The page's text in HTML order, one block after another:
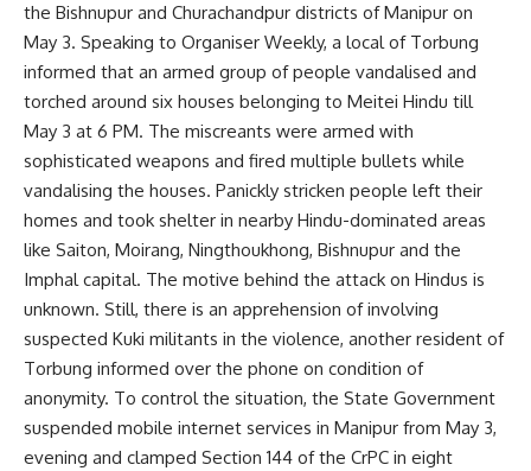
the Bishnupur and Churachandpur districts of Manipur on
May 3. Speaking to Organiser Weekly, a local of Torbung
informed that an armed group of people vandalised and
torched around six houses belonging to Meitei Hindu till
May 3 at 6 PM. The miscreants were armed with
sophisticated weapons and fired multiple bullets while
vandalising the houses. Panickly stricken people left their
homes and took shelter in nearby Hindu-dominated areas
like Saiton, Moirang, Ningthoukhong, Bishnupur and the
Imphal capital. The motive behind the attack on Hindus is
unknown. Still, there is an apprehension of involving
suspected Kuki militants in the violence, another resident of
Torbung informed over the phone on condition of
anonymity. To control the situation, the State Government
suspended mobile internet services in Manipur from May 3,
evening and clamped Section 144 of the CrPC in eight